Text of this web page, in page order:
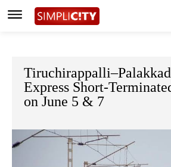
Express Short-
on June 5 & 7